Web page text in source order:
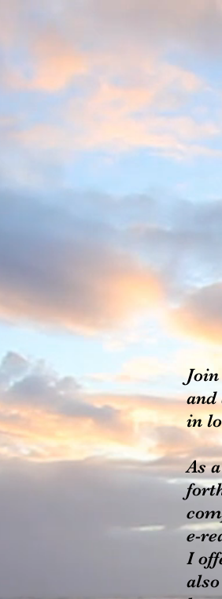
and
in
As
e-
I